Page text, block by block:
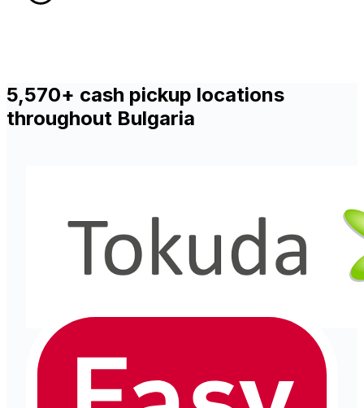
5,570+ cash pickup locations
throughout Bulgaria